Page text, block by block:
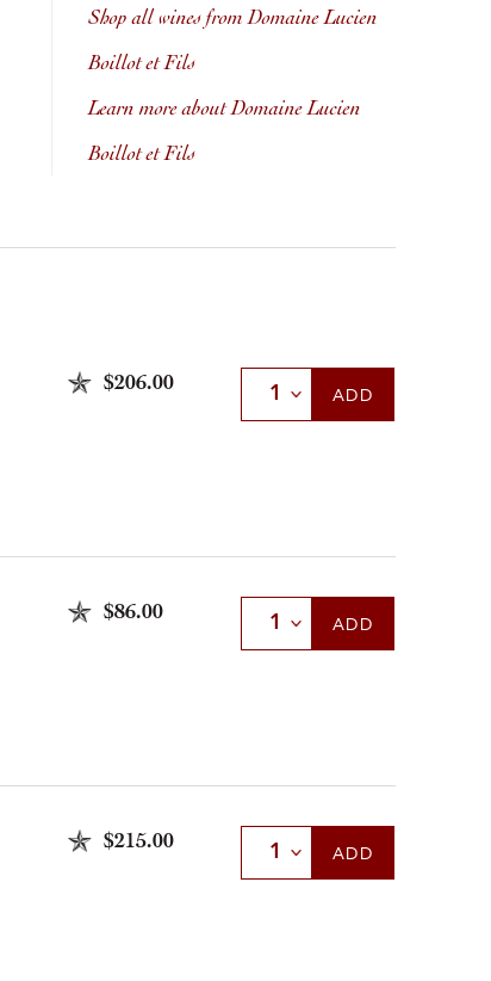
Shop all wines from Domaine Lucien
Boillot et Fils
Learn more about Domaine Lucien
Boillot et Fils
$206.00 Select Quantity
ADD
$86.00 Select Quantity
ADD
$215.00 Select Quantity
ADD